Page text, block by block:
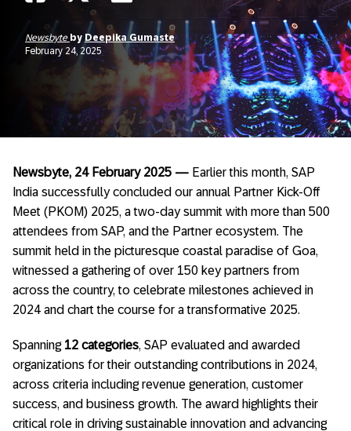
Newsbyte by Deepika Gumaste
February 24, 2025
Newsbyte, 24 February 2025 — Earlier this month, SAP
India successfully concluded our annual Partner Kick-Off
Meet (PKOM) 2025, a two-day summit with more than 500
attendees from SAP, and the Partner ecosystem. The
summit held in the picturesque coastal paradise of Goa,
witnessed a gathering of over 150 key partners from
across the country, to celebrate milestones achieved in
2024 and chart the course for a transformative 2025.
Spanning 12 categories, SAP evaluated and awarded
organizations for their outstanding contributions in 2024,
across criteria including revenue generation, customer
success, and business growth. The award highlights their
critical role in driving sustainable innovation and advancing